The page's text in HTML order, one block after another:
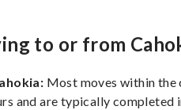
to or from
Most moves within the
and are typically completed